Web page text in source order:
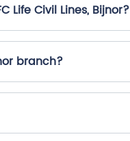
Life Civil Lines, Bijnor?
branch?